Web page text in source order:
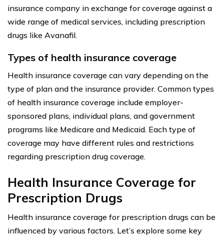
insurance company in exchange for coverage against a
wide range of medical services, including prescription
drugs like Avanafil.
Types of health insurance coverage
Health insurance coverage can vary depending on the
type of plan and the insurance provider. Common types
of health insurance coverage include employer-
sponsored plans, individual plans, and government
programs like Medicare and Medicaid. Each type of
coverage may have different rules and restrictions
regarding prescription drug coverage.
Health Insurance Coverage for
Prescription Drugs
Health insurance coverage for prescription drugs can be
influenced by various factors. Let’s explore some key